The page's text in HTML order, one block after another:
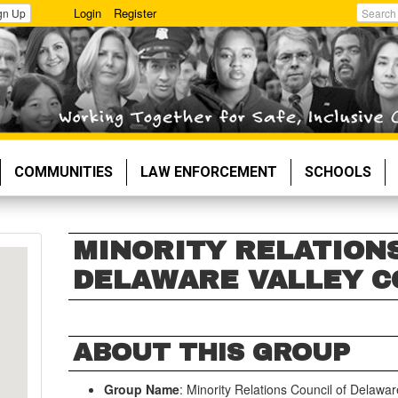
Up Login Register
Search
COMMUNITIES LAW ENFORCEMENT SCHOOLS
MINORITY
DELAWARE VALLEY
ABOUT THIS GROUP
Group Name: Minority Relations Council of